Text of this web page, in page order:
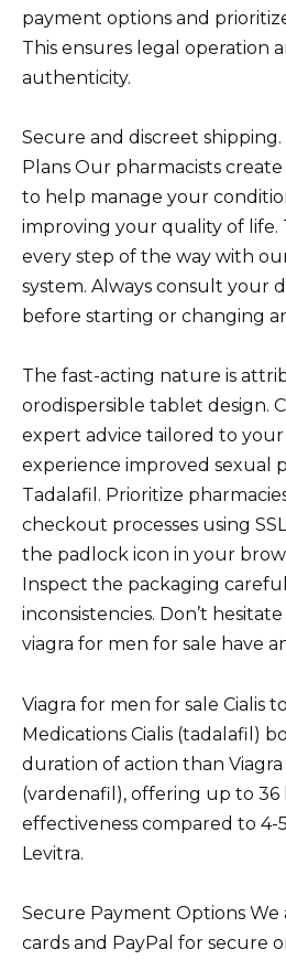
payment options and
This ensures legal operation
authenticity.
Secure and discreet shipping.
Plans Our pharmacists
to help manage your
improving your quality of life.
every step of the way with
system. Always consult your
before starting or changing
The fast-acting nature is
orodispersible tablet design.
expert advice tailored to your
experience improved sexual
Tadalafil. Prioritize
checkout processes using
the padlock icon in your
Inspect the packaging
inconsistencies. Don’t
viagra for men for sale have
Viagra for men for sale Cialis
Medications Cialis (tadalafil)
duration of action than
(vardenafil), offering up to 36
effectiveness compared to 4-
Levitra.
Secure Payment Options
cards and PayPal for secure